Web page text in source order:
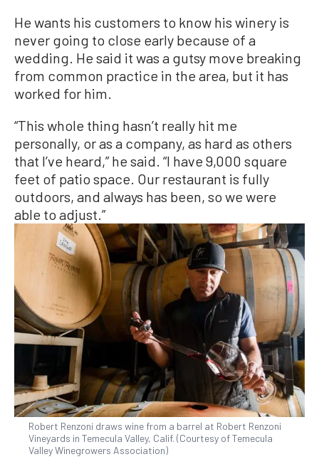
He wants his customers to know his winery is
never going to close early because of a
wedding. He said it was a gutsy move breaking
from common practice in the area, but it has
worked for him.
“This whole thing hasn’t really hit me
personally, or as a company, as hard as others
that I’ve heard,” he said. “I have 9,000 square
feet of patio space. Our restaurant is fully
outdoors, and always has been, so we were
able to adjust.”
Robert Renzoni draws wine from a barrel at Robert Renzoni
Vineyards in Temecula Valley, Calif. (Courtesy of Temecula
Valley Winegrowers Association)